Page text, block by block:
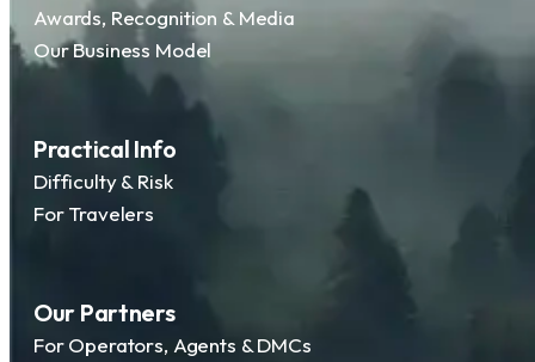
Awards, Recognition & Media
Our Business Model
Practical Info
Difficulty & Risk
For Travelers
Our Partners
For Operators, Agents & DMCs